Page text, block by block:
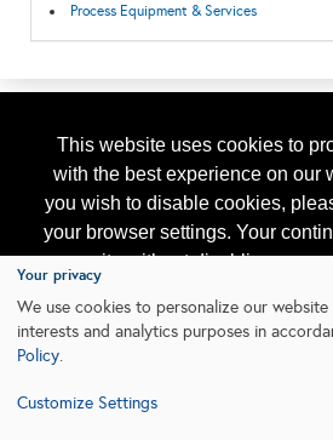
This website uses cookies to
with the best experience on our
you wish to disable cookies,
your browser settings. Your
our site without disabling your
subject to the cookie policy.
Process Equipment & Services
Your privacy
We use cookies to personalize our
interests and analytics purposes in
Policy.
Customize Settings